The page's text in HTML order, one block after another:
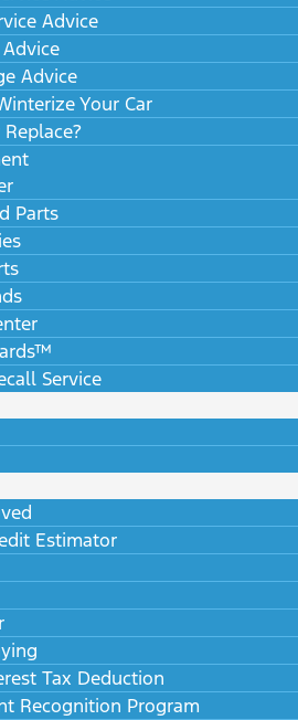
Advice
Advice
Your Car
Parts
Service
Estimator
Tax Deduction
Recognition Program